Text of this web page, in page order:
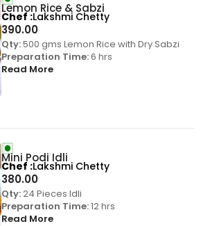
Lemon Rice & Sabzi
390.00
Qty:500 gms Lemon Rice with Dry Sabzi
Preparation Time:6 hrs
Read More
Chef Lakshmi Chetty
Mini Podi Idli
380.00
Qty:24 Pieces Idli
Preparation Time:12 hrs
Read More
Chef Lakshmi Chetty